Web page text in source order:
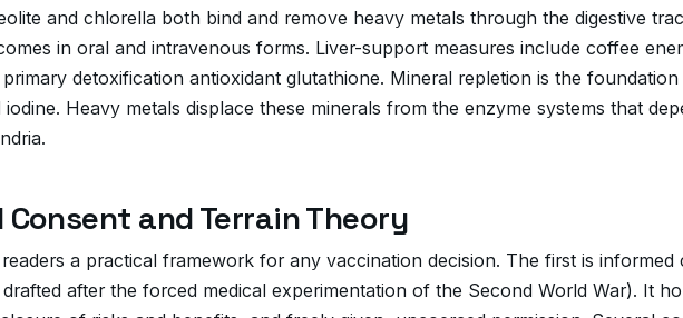
and chlorella both bind and remove heavy metals through the digestive
in oral and intravenous forms. Liver-support measures include coffee
detoxification antioxidant glutathione. Mineral repletion is the
iodine. Heavy metals displace these minerals from the enzyme systems that
and Terrain Theory
a practical framework for any vaccination decision. The first is
after the forced medical experimentation of the Second World War). It